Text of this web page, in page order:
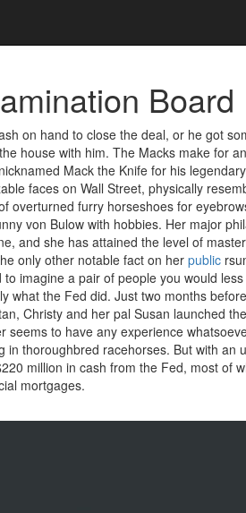
Board
on hand to close the deal, or he got
house with him. The Macks make for
Mack the Knife for his
faces on Wall Street, physically
overturned furry horseshoes for
von Bulow with hobbies. Her major
and she has attained the level of
only other notable fact on her public
imagine a pair of people you would less
what the Fed did. Just two months
Christy and her pal Susan launched
seems to have any experience
in thoroughbred racehorses. But with an
million in cash from the Fed, most of
mortgages.